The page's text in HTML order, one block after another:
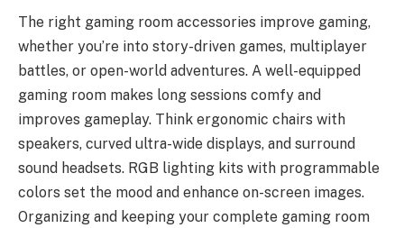
The right gaming room accessories improve gaming,
whether you’re into story-driven games, multiplayer
battles, or open-world adventures. A well-equipped
gaming room makes long sessions comfy and
improves gameplay. Think ergonomic chairs with
speakers, curved ultra-wide displays, and surround
sound headsets. RGB lighting kits with programmable
colors set the mood and enhance on-screen images.
Organizing and keeping your complete gaming room